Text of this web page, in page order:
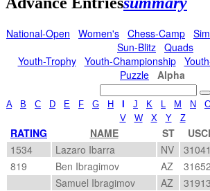
National-Open Women's Chess-Camp
Sun-Blitz Quads
Youth-Trophy
Youth-Championship
Puzzle
Alpha
A B C D E F G H J K M N
V
W X Y Z
RATING NAME ST
1534
Lazaro Ibarra NV
819
Ben Ibragimov AZ
Samuel Ibragimov
AZ